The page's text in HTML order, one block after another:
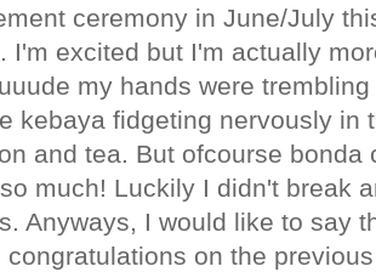
ceremony in June/July
I'm excited but I'm actually
my hands were
kebaya fidgeting nervously in
and tea. But ofcourse
much! Luckily I didn't break
Anyways, I would like to say
congratulations on the